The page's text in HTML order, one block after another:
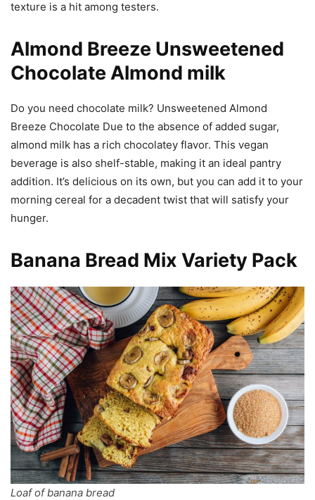
texture is a hit among testers.
Almond Breeze Unsweetened
Chocolate Almond milk
Do you need chocolate milk? Unsweetened Almond
Breeze Chocolate Due to the absence of added sugar,
almond milk has a rich chocolatey flavor. This vegan
beverage is also shelf-stable, making it an ideal pantry
addition. It’s delicious on its own, but you can add it to your
morning cereal for a decadent twist that will satisfy your
hunger.
Banana Bread Mix Variety Pack
Loaf of banana bread